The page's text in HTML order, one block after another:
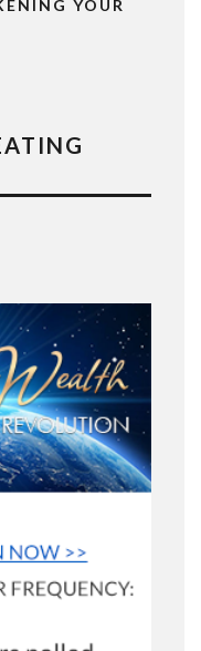
YOUR